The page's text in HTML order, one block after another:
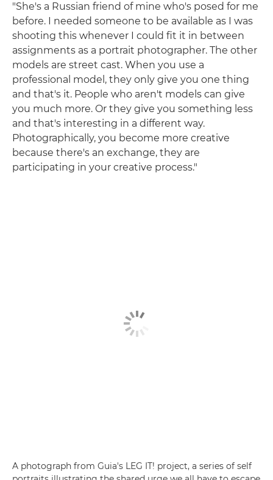
"She's a Russian friend of mine who's posed for me
before. I needed someone to be available as I was
shooting this whenever I could fit it in between
assignments as a portrait photographer. The other
models are street cast. When you use a
professional model, they only give you one thing
and that's it. People who aren't models can give
you much more. Or they give you something less
and that's interesting in a different way.
Photographically, you become more creative
because there's an exchange, they are
participating in your creative process."
A photograph from Guia's LEG IT! project, a series of self